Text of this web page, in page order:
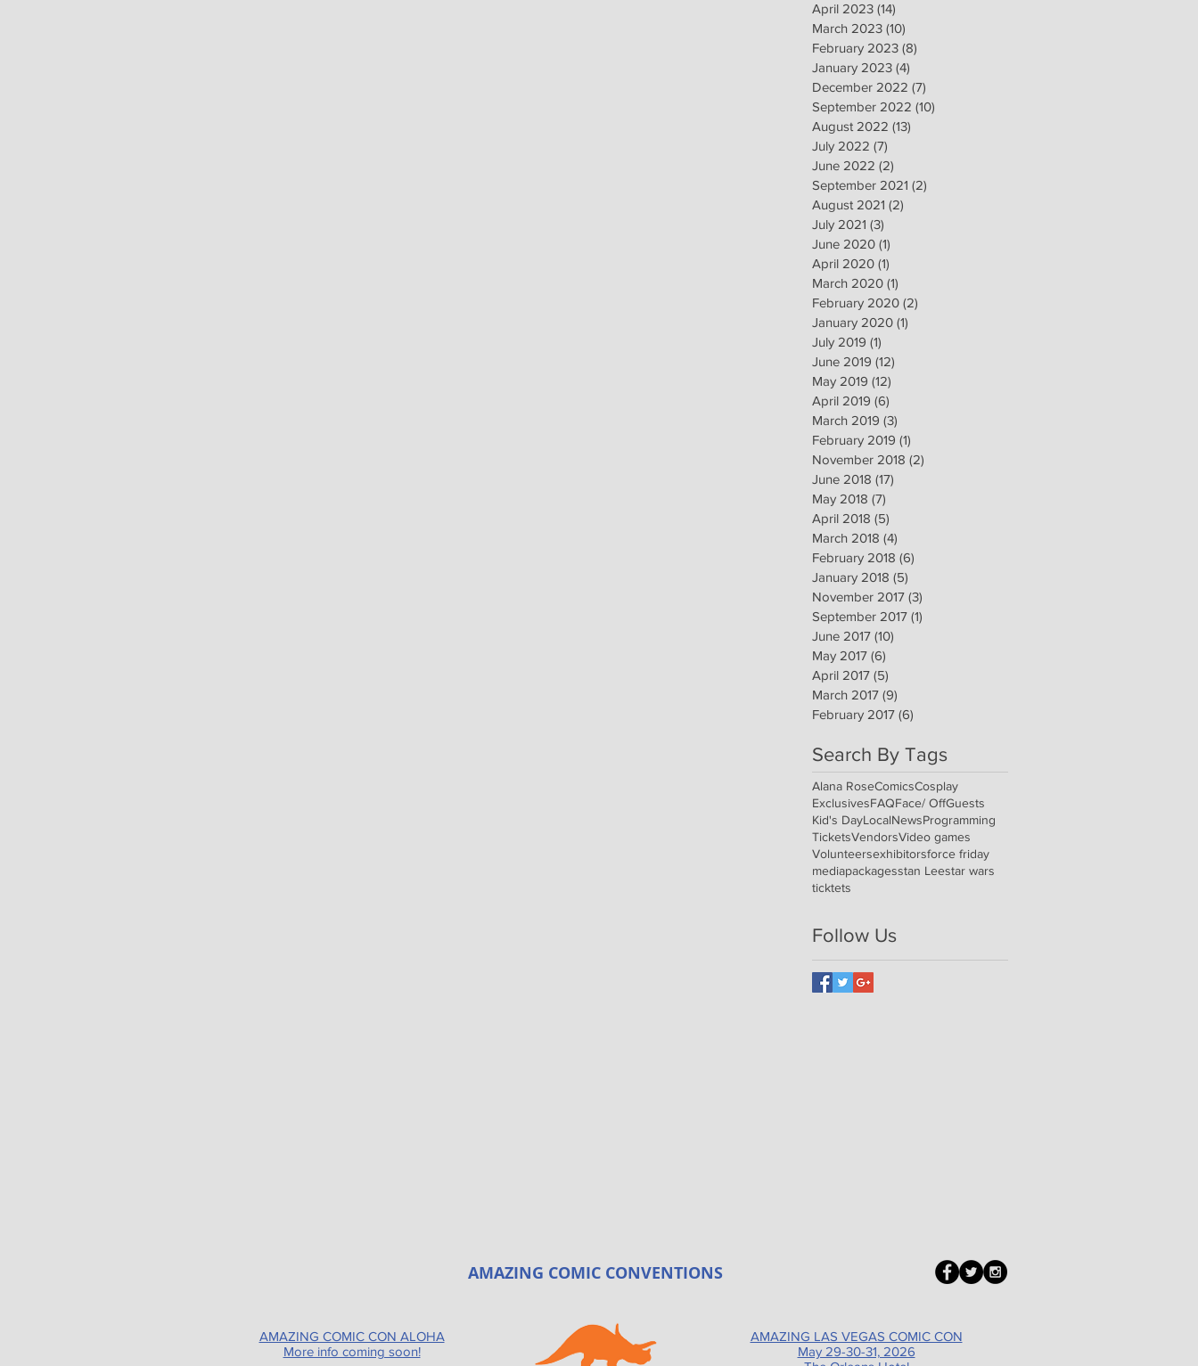
April 2023 (14)
March 2023 (10)
February 2023 (8)
January 2023 (4)
December 2022 (7)
September 2022 (10)
August 2022 (13)
July 2022 (7)
June 2022 (2)
September 2021 (2)
August 2021 (2)
July 2021 (3)
June 2020 (1)
April 2020 (1)
March 2020 (1)
February 2020 (2)
January 2020 (1)
July 2019 (1)
June 2019 (12)
May 2019 (12)
April 2019 (6)
March 2019 (3)
February 2019 (1)
November 2018 (2)
June 2018 (17)
May 2018 (7)
April 2018 (5)
March 2018 (4)
February 2018 (6)
January 2018 (5)
November 2017 (3)
September 2017 (1)
June 2017 (10)
May 2017 (6)
April 2017 (5)
March 2017 (9)
February 2017 (6)
Search By Tags
Alana RoseComicsCosplay
ExclusivesFAQFace/ OffGuests
Kid's DayLocalNewsProgramming
TicketsVendorsVideo games
Volunteersexhibitorsforce friday
mediapackagesstan Leestar wars
ticktets
Follow Us
AMAZING COMIC CONVENTIONS
AMAZING COMIC CON ALOHA
More info coming soon!
AMAZING LAS VEGAS COMIC CON
May 29-30-31, 2026